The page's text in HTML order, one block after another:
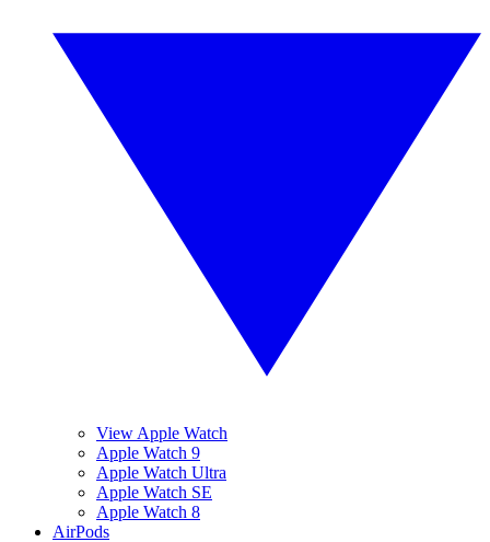
View Apple Watch
Apple Watch 9
Apple Watch Ultra
Apple Watch SE
Apple Watch 8
AirPods